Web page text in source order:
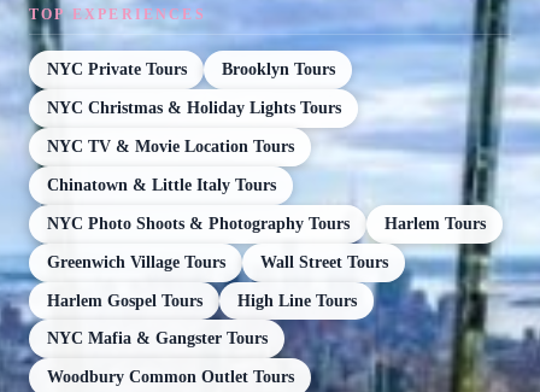
TOP EXPERIENCES
NYC Private Tours Brooklyn Tours
NYC Christmas & Holiday Lights Tours
NYC TV & Movie Location Tours
Chinatown & Little Italy Tours
NYC Photo Shoots & Photography Tours Harlem Tours
Greenwich Village Tours Wall Street Tours
Harlem Gospel Tours High Line Tours
NYC Mafia & Gangster Tours
Woodbury Common Outlet Tours